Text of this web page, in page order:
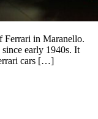
Ferrari in Maranello.
early 1940s. It
cars […]